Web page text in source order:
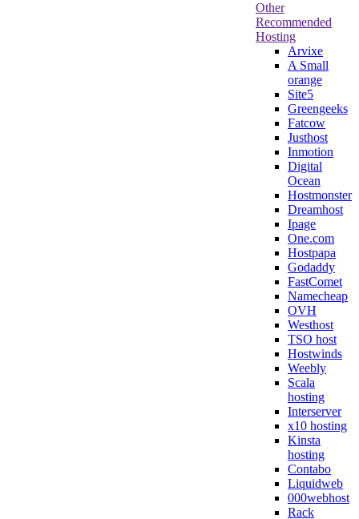
Other
Recommended
Hosting
Arvixe
A Small
orange
Site5
Greengeeks
Fatcow
Justhost
Inmotion
Digital
Ocean
Hostmonster
Dreamhost
Ipage
One.com
Hostpapa
Godaddy
FastComet
Namecheap
OVH
Westhost
TSO host
Hostwinds
Weebly
Scala
hosting
Interserver
x10 hosting
Kinsta
hosting
Contabo
Liquidweb
000webhost
Rack